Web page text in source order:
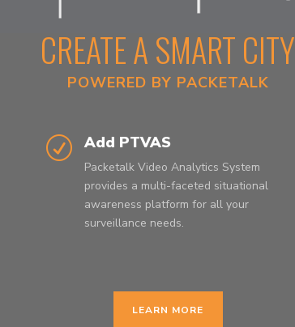
CREATE A SMART CITY
POWERED BY PACKETALK
R Add PTVAS
Packetalk Video Analytics System
provides a multi-faceted situational
awareness platform for all your
surveillance needs.
LEARN MORE